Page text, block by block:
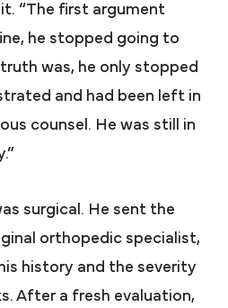
“The first argument
he stopped going to
was, he only stopped
and had been left in
counsel. He was still in
surgical. He sent the
orthopedic specialist,
history and the severity
After a fresh evaluation,